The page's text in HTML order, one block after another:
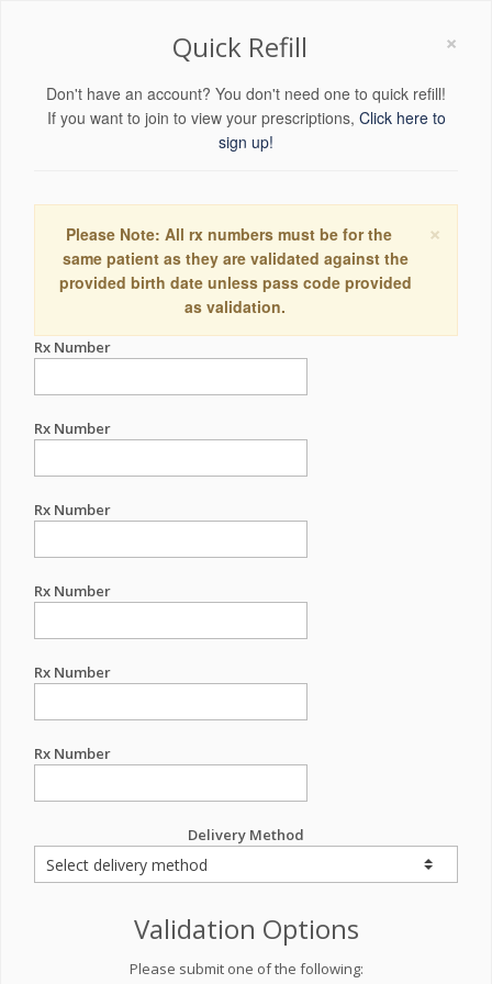
×
Quick Refill
Don't have an account? You don't need one to quick refill!
If you want to join to view your prescriptions, Click here to
sign up!
×
Please Note: All rx numbers must be for the
same patient as they are validated against the
provided birth date unless pass code provided
as validation.
Rx Number
Rx Number
Rx Number
Rx Number
Rx Number
Rx Number
Delivery Method
Validation Options
Please submit one of the following: